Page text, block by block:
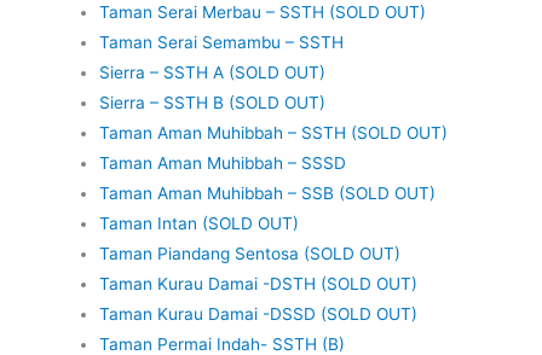
Taman Serai Merbau – SSTH (SOLD OUT)
Taman Serai Semambu – SSTH
Sierra – SSTH A (SOLD OUT)
Sierra – SSTH B (SOLD OUT)
Taman Aman Muhibbah – SSTH (SOLD OUT)
Taman Aman Muhibbah – SSSD
Taman Aman Muhibbah – SSB (SOLD OUT)
Taman Intan (SOLD OUT)
Taman Piandang Sentosa (SOLD OUT)
Taman Kurau Damai -DSTH (SOLD OUT)
Taman Kurau Damai -DSSD (SOLD OUT)
Taman Permai Indah- SSTH (B)